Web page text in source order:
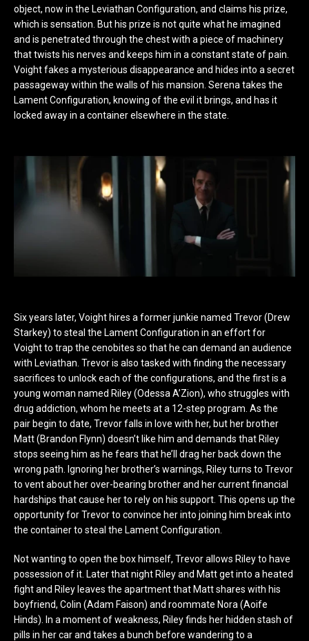
object, now in the Leviathan Configuration, and claims his prize,
which is sensation. But his prize is not quite what he imagined
and is penetrated through the chest with a piece of machinery
that twists his nerves and keeps him in a constant state of pain.
Voight fakes a mysterious disappearance and hides into a secret
passageway within the walls of his mansion. Serena takes the
Lament Configuration, knowing of the evil it brings, and has it
locked away in a container elsewhere in the state.
Six years later, Voight hires a former junkie named Trevor (Drew
Starkey) to steal the Lament Configuration in an effort for
Voight to trap the cenobites so that he can demand an audience
with Leviathan. Trevor is also tasked with finding the necessary
sacrifices to unlock each of the configurations, and the first is a
young woman named Riley (Odessa A’Zion), who struggles with
drug addiction, whom he meets at a 12-step program. As the
pair begin to date, Trevor falls in love with her, but her brother
Matt (Brandon Flynn) doesn’t like him and demands that Riley
stops seeing him as he fears that he’ll drag her back down the
wrong path. Ignoring her brother’s warnings, Riley turns to Trevor
to vent about her over-bearing brother and her current financial
hardships that cause her to rely on his support. This opens up the
opportunity for Trevor to convince her into joining him break into
the container to steal the Lament Configuration.
Not wanting to open the box himself, Trevor allows Riley to have
possession of it. Later that night Riley and Matt get into a heated
fight and Riley leaves the apartment that Matt shares with his
boyfriend, Colin (Adam Faison) and roommate Nora (Aoife
Hinds). In a moment of weakness, Riley finds her hidden stash of
pills in her car and takes a bunch before wandering to a